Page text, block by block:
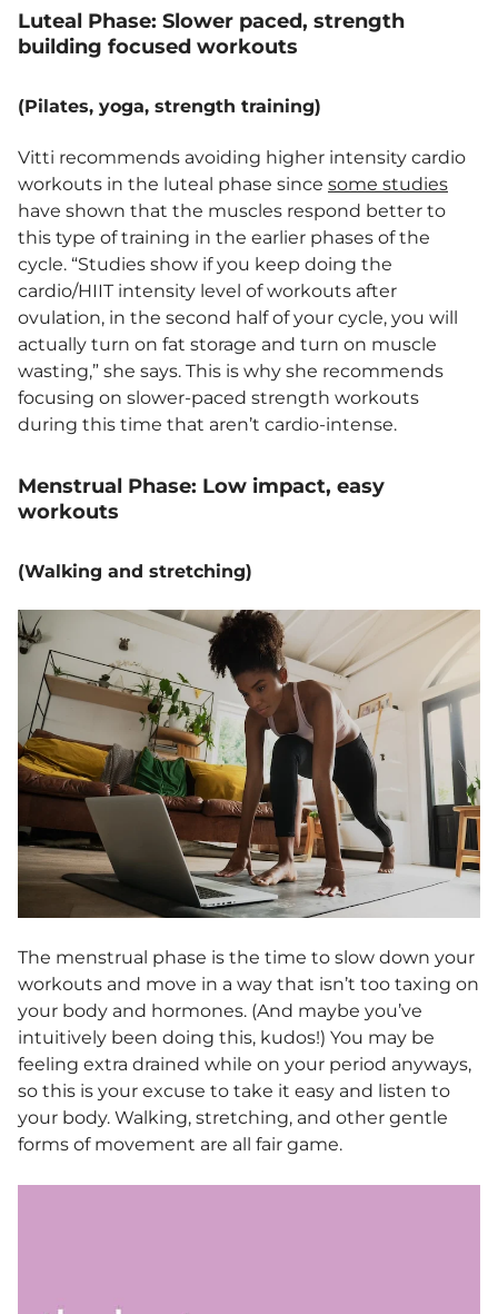
Luteal Phase: Slower paced, strength
building focused workouts
(Pilates, yoga, strength training)
Vitti recommends avoiding higher intensity cardio
workouts in the luteal phase since some studies
have shown that the muscles respond better to
this type of training in the earlier phases of the
cycle. “Studies show if you keep doing the
cardio/HIIT intensity level of workouts after
ovulation, in the second half of your cycle, you will
actually turn on fat storage and turn on muscle
wasting,” she says. This is why she recommends
focusing on slower-paced strength workouts
during this time that aren’t cardio-intense.
Menstrual Phase: Low impact, easy
workouts
(Walking and stretching)
The menstrual phase is the time to slow down your
workouts and move in a way that isn’t too taxing on
your body and hormones. (And maybe you’ve
intuitively been doing this, kudos!) You may be
feeling extra drained while on your period anyways,
so this is your excuse to take it easy and listen to
your body. Walking, stretching, and other gentle
forms of movement are all fair game.